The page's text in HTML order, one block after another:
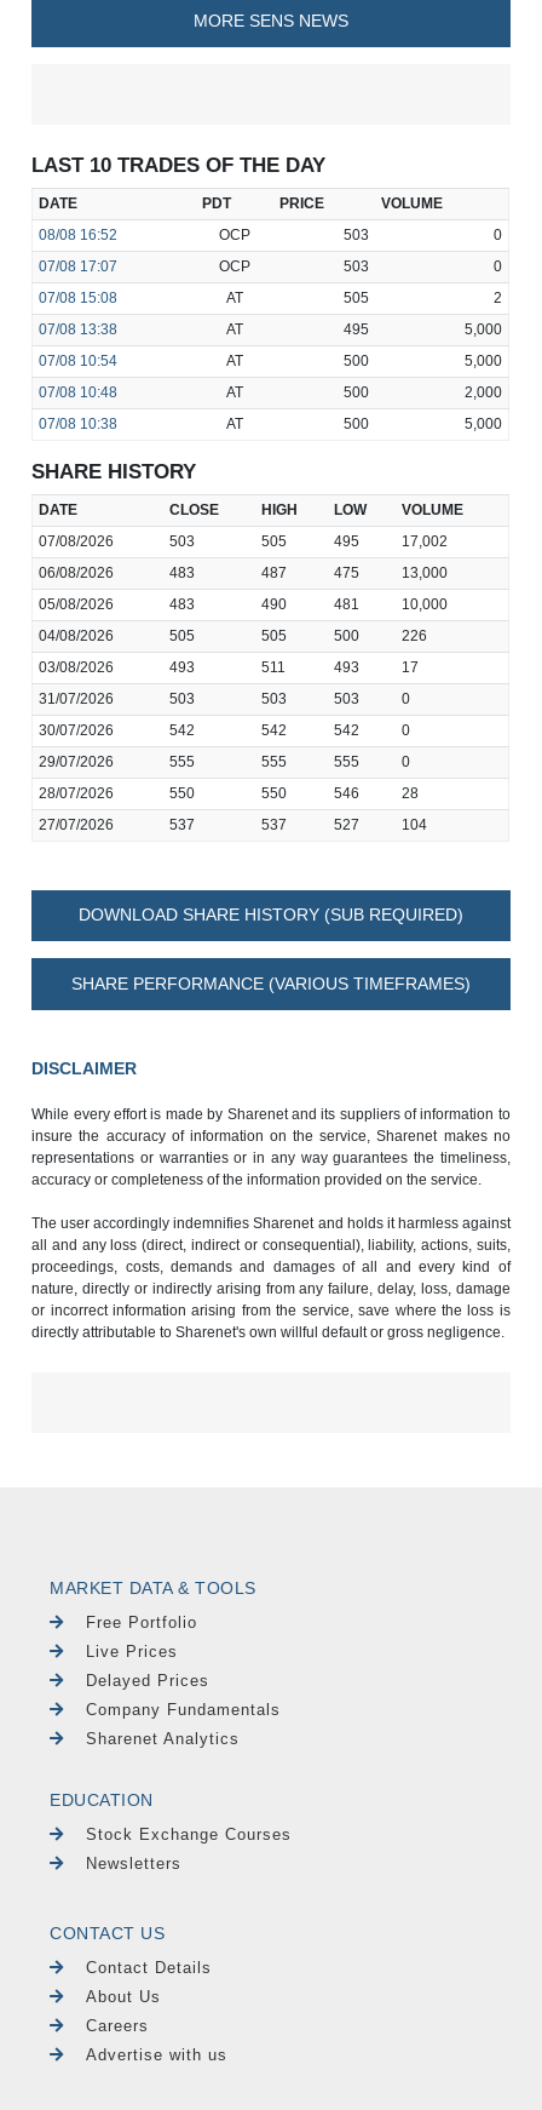
MORE SENS NEWS
LAST 10 TRADES OF THE DAY
DATE PDT PRICE
VOLUME
08/08 16:52 OCP 503
0
07/08 17:07 OCP 503
0
07/08 15:08 AT 505
2
07/08 13:38 AT 495
5,000
07/08 10:54 AT 500
5,000
07/08 10:48 AT 500
2,000
07/08 10:38 AT 500 5,000
SHARE HISTORY
DATE CLOSE HIGH LOW
VOLUME
07/08/2026
503 505 495
17,002
06/08/2026
483 487 475
13,000
05/08/2026
483 490 481
10,000
04/08/2026
505 505 500
226
03/08/2026
493 511 493
17
31/07/2026
503 503 503
0
30/07/2026
542 542 542
0
29/07/2026
555 555 555
0
28/07/2026
550 550 546
28
27/07/2026
537 537 527 104
DOWNLOAD SHARE HISTORY (SUB REQUIRED)
SHARE PERFORMANCE (VARIOUS TIMEFRAMES)
DISCLAIMER
While every effort is made by Sharenet and its suppliers of information to
insure the accuracy of information on the service, Sharenet makes no
representations or warranties or in any way guarantees the timeliness,
accuracy or completeness of the information provided on the service.
The user accordingly indemnifies Sharenet and holds it harmless against
all and any loss (direct, indirect or consequential), liability, actions, suits,
proceedings, costs, demands and damages of all and every kind of
nature, directly or indirectly arising from any failure, delay, loss, damage
or incorrect information arising from the service, save where the loss is
directly attributable to Sharenet's own willful default or gross negligence.
MARKET DATA & TOOLS
Free Portfolio
Live Prices
Delayed Prices
Company Fundamentals
Sharenet Analytics
EDUCATION
Stock Exchange Courses
Newsletters
CONTACT US
Contact Details
About Us
Careers
Advertise with us